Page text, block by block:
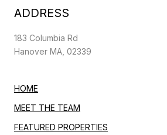
ADDRESS
183 Columbia Rd
Hanover MA, 02339
HOME
MEET THE TEAM
FEATURED PROPERTIES